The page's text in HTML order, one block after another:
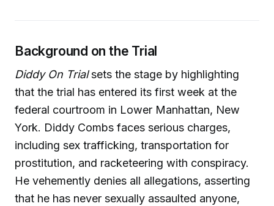
Background on the Trial
Diddy On Trialsets the stage by highlighting
that the trial has entered its first week at the
federal courtroom in Lower Manhattan, New
York. Diddy Combs faces serious charges,
including sex trafficking, transportation for
prostitution, and racketeering with conspiracy.
He vehemently denies all allegations, asserting
that he has never sexually assaulted anyone,